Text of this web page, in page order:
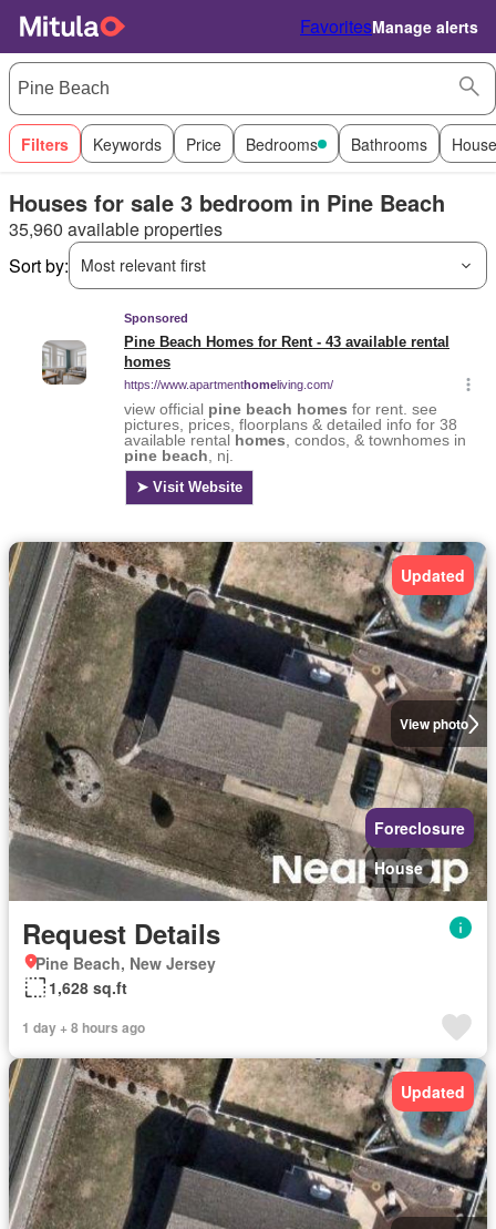
FavoritesManage alerts
Filters Keywords Price Bedrooms Bathrooms
Houses for sale 3 bedroom in Pine Beach
35,960 available properties
Sort by:
Most relevant first
View photo
Updated
Foreclosure
House
Request Details
Pine Beach, New Jersey
1,628 sq.ft
1 day + 8 hours ago
Updated